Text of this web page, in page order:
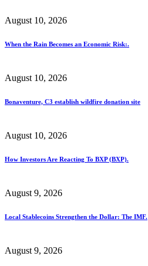
August 10, 2026
When the Rain Becomes an Economic Risk:.
August 10, 2026
Bonaventure, C3 establish wildfire donation site
August 10, 2026
How Investors Are Reacting To BXP (BXP).
August 9, 2026
Local Stablecoins Strengthen the Dollar: The IMF.
August 9, 2026